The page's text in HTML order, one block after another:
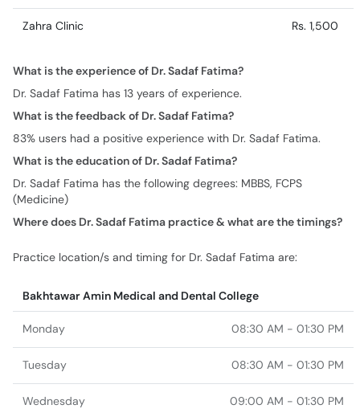
Zahra Clinic Rs. 1,500
What is the experience of Dr. Sadaf Fatima?
Dr. Sadaf Fatima has 13 years of experience.
What is the feedback of Dr. Sadaf Fatima?
83% users had a positive experience with Dr. Sadaf Fatima.
What is the education of Dr. Sadaf Fatima?
Dr. Sadaf Fatima has the following degrees: MBBS, FCPS
(Medicine)
Where does Dr. Sadaf Fatima practice & what are the timings?
Practice location/s and timing for Dr. Sadaf Fatima are:
Bakhtawar Amin Medical and Dental College
Monday 08:30 AM - 01:30 PM
Tuesday 08:30 AM - 01:30 PM
Wednesday 09:00 AM - 01:30 PM